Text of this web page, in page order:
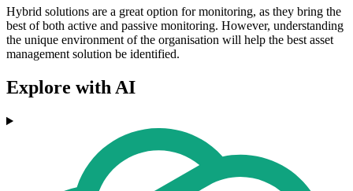
Hybrid solutions are a great option for monitoring, as they bring the
best of both active and passive monitoring. However, understanding
the unique environment of the organisation will help the best asset
management solution be identified.
Explore with AI